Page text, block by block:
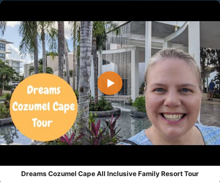
▶
Dreams Cozumel Cape All Inclusive Family Resort Tour